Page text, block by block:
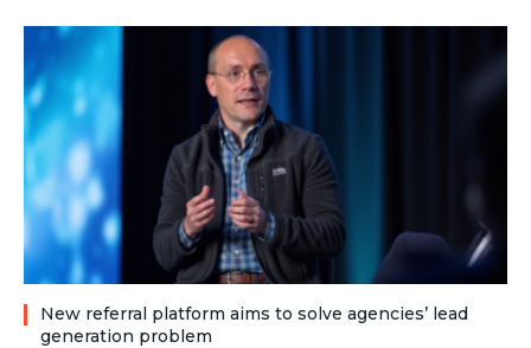
New referral platform aims to solve agencies’ lead
generation problem